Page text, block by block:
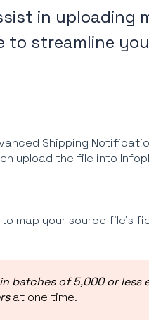
in uploading
streamline
Shipping
upload the file into
map your source file's
batches of 5,000 or less
at one time.